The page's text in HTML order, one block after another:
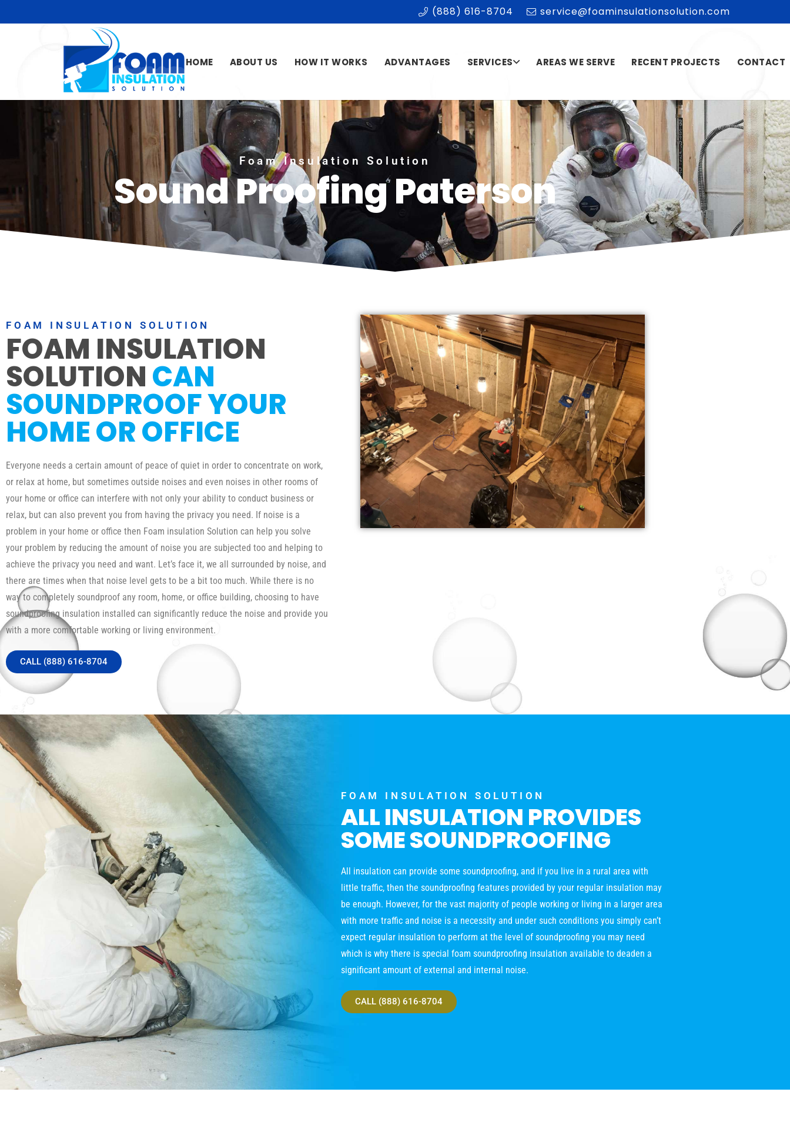
(888) 616-8704 service@foaminsulationsolution.com
HOME ABOUT US HOW IT WORKS ADVANTAGES SERVICES AREAS WE SERVE RECENT PROJECTS CONTACT
Foam Insulation Solution
Sound Proofing Paterson
FOAM INSULATION SOLUTION
FOAM INSULATION
SOLUTION CAN
SOUNDPROOF YOUR
HOME OR OFFICE
Everyone needs a certain amount of peace of quiet in order to concentrate on work,
or relax at home, but sometimes outside noises and even noises in other rooms of
your home or office can interfere with not only your ability to conduct business or
relax, but can also prevent you from having the privacy you need. If noise is a
problem in your home or office then Foam insulation Solution can help you solve
your problem by reducing the amount of noise you are subjected too and helping to
achieve the privacy you need and want. Let’s face it, we all surrounded by noise, and
there are times when that noise level gets to be a bit too much. While there is no
way to completely soundproof any room, home, or office building, choosing to have
soundproofing insulation installed can significantly reduce the noise and provide you
with a more comfortable working or living environment.
CALL (888) 616-8704
FOAM INSULATION SOLUTION
ALL INSULATION PROVIDES
SOME SOUNDPROOFING
All insulation can provide some soundproofing, and if you live in a rural area with
little traffic, then the soundproofing features provided by your regular insulation may
be enough. However, for the vast majority of people working or living in a larger area
with more traffic and noise is a necessity and under such conditions you simply can’t
expect regular insulation to perform at the level of soundproofing you may need
which is why there is special foam soundproofing insulation available to deaden a
significant amount of external and internal noise.
CALL (888) 616-8704